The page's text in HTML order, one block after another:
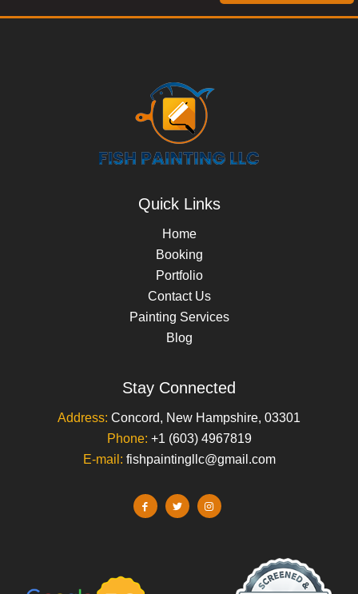
Quick Links
Home
Booking
Portfolio
Contact Us
Painting Services
Blog
Stay Connected
Address: Concord, New Hampshire, 03301
Phone: +1 (603) 4967819
E-mail: fishpaintingllc@gmail.com